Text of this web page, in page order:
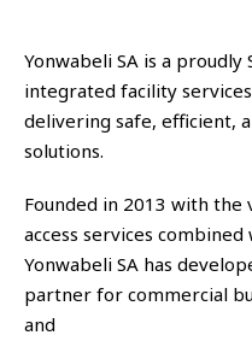
Yonwabeli SA is a proudly
integrated facility
delivering safe, efficient,
solutions.
Founded in 2013 with
access services
Yonwabeli SA has
partner for commercial
and